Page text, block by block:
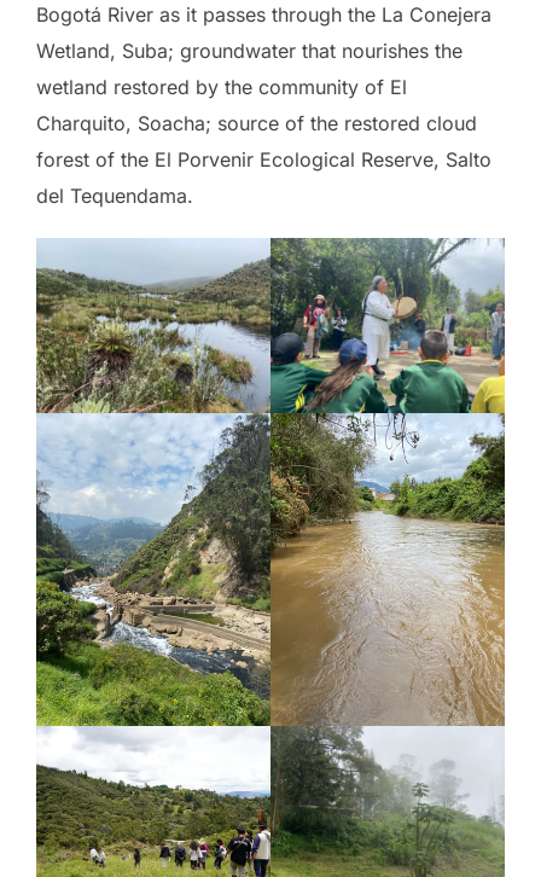
Bogotá River as it passes through the La Conejera
Wetland, Suba; groundwater that nourishes the
wetland restored by the community of El
Charquito, Soacha; source of the restored cloud
forest of the El Porvenir Ecological Reserve, Salto
del Tequendama.